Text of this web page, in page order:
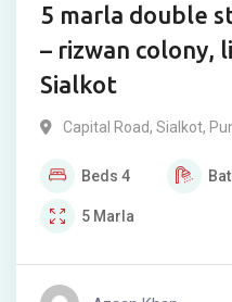
5 marla double
– rizwan colony,
Sialkot
Capital Road, Sialkot,
Beds 4
5 Marla